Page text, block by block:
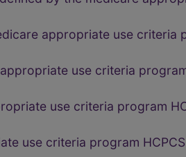
appropriate use criteria
use criteria
use criteria program
use criteria program